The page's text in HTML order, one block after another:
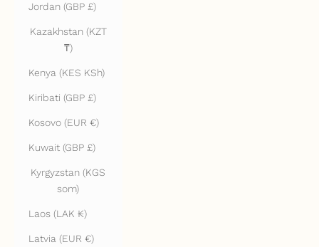
Jordan (GBP £)
Kazakhstan (KZT
₸)
Kenya (KES KSh)
Kiribati (GBP £)
Kosovo (EUR €)
Kuwait (GBP £)
Kyrgyzstan (KGS
som)
Laos (LAK ₭)
Latvia (EUR €)